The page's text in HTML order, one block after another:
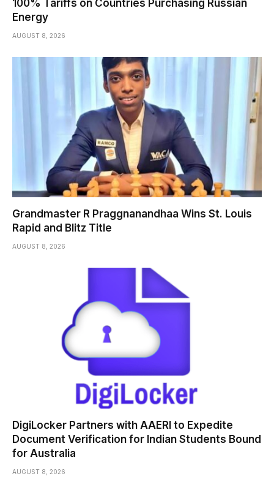
100% Tariffs on Countries Purchasing Russian
Energy
AUGUST 8, 2026
Grandmaster R Praggnanandhaa Wins St. Louis
Rapid and Blitz Title
AUGUST 8, 2026
DigiLocker Partners with AAERI to Expedite
Document Verification for Indian Students Bound
for Australia
AUGUST 8, 2026